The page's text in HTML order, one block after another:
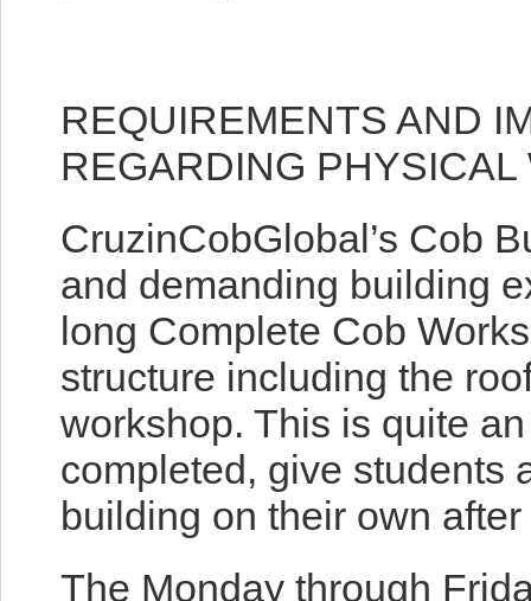
REQUIREMENTS AND
REGARDING PHYSICAL
CruzinCobGlobal’s Cob
and demanding building
long Complete Cob
structure including the
workshop. This is quite
completed, give students
building on their own
The Monday through